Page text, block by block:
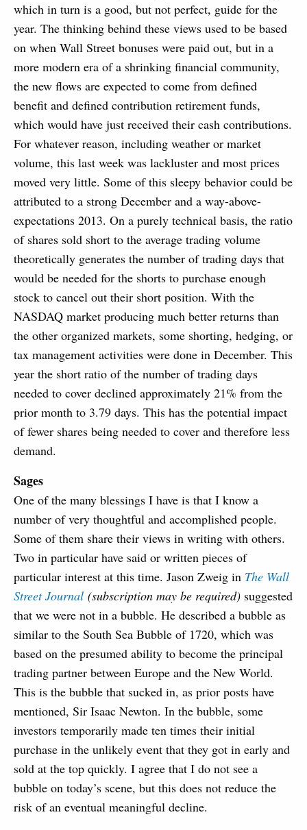
which in turn is a good, but not perfect, guide for the
year. The thinking behind these views used to be based
on when Wall Street bonuses were paid out, but in a
more modern era of a shrinking financial community,
the new flows are expected to come from defined
benefit and defined contribution retirement funds,
which would have just received their cash contributions.
For whatever reason, including weather or market
volume, this last week was lackluster and most prices
moved very little. Some of this sleepy behavior could be
attributed to a strong December and a way-above-
expectations 2013. On a purely technical basis, the ratio
of shares sold short to the average trading volume
theoretically generates the number of trading days that
would be needed for the shorts to purchase enough
stock to cancel out their short position. With the
NASDAQ market producing much better returns than
the other organized markets, some shorting, hedging, or
tax management activities were done in December. This
year the short ratio of the number of trading days
needed to cover declined approximately 21% from the
prior month to 3.79 days. This has the potential impact
of fewer shares being needed to cover and therefore less
demand.
Sages
One of the many blessings I have is that I know a
number of very thoughtful and accomplished people.
Some of them share their views in writing with others.
Two in particular have said or written pieces of
particular interest at this time. Jason Zweig in The Wall
Street Journal (subscription may be required) suggested
that we were not in a bubble. He described a bubble as
similar to the South Sea Bubble of 1720, which was
based on the presumed ability to become the principal
trading partner between Europe and the New World.
This is the bubble that sucked in, as prior posts have
mentioned, Sir Isaac Newton. In the bubble, some
investors temporarily made ten times their initial
purchase in the unlikely event that they got in early and
sold at the top quickly. I agree that I do not see a
bubble on today’s scene, but this does not reduce the
risk of an eventual meaningful decline.